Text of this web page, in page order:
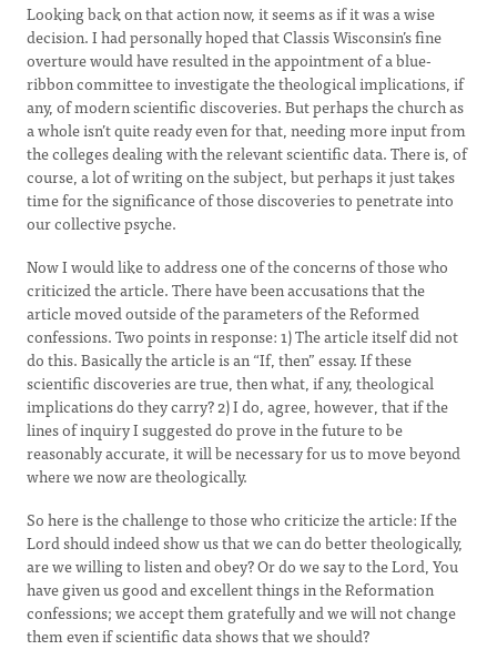
Looking back on that action now, it seems as if it was a wise
decision. I had personally hoped that Classis Wisconsin’s fine
overture would have resulted in the appointment of a blue-
ribbon committee to investigate the theological implications, if
any, of modern scientific discoveries. But perhaps the church as
a whole isn’t quite ready even for that, needing more input from
the colleges dealing with the relevant scientific data. There is, of
course, a lot of writing on the subject, but perhaps it just takes
time for the significance of those discoveries to penetrate into
our collective psyche.
Now I would like to address one of the concerns of those who
criticized the article. There have been accusations that the
article moved outside of the parameters of the Reformed
confessions. Two points in response: 1) The article itself did not
do this. Basically the article is an “If, then” essay. If these
scientific discoveries are true, then what, if any, theological
implications do they carry? 2) I do, agree, however, that if the
lines of inquiry I suggested do prove in the future to be
reasonably accurate, it will be necessary for us to move beyond
where we now are theologically.
So here is the challenge to those who criticize the article: If the
Lord should indeed show us that we can do better theologically,
are we willing to listen and obey? Or do we say to the Lord, You
have given us good and excellent things in the Reformation
confessions; we accept them gratefully and we will not change
them even if scientific data shows that we should?